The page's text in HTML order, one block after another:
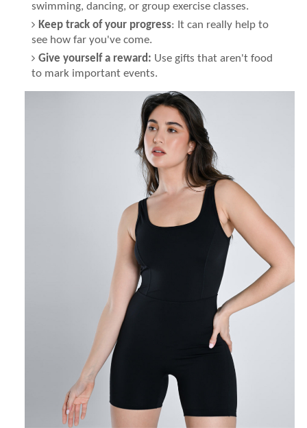
swimming, dancing, or group exercise classes.
Keep track of your progress: It can really help to
see how far you've come.
Give yourself a reward: Use gifts that aren't food
to mark important events.